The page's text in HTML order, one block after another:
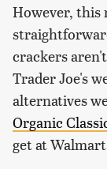
However, this
crackers
Trader Joe's
alternatives
Organic
get at